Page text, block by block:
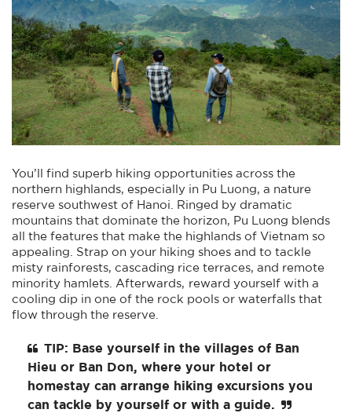
You’ll find superb hiking opportunities across the
northern highlands, especially in Pu Luong, a nature
reserve southwest of Hanoi. Ringed by dramatic
mountains that dominate the horizon, Pu Luong blends
all the features that make the highlands of Vietnam so
appealing. Strap on your hiking shoes and to tackle
misty rainforests, cascading rice terraces, and remote
minority hamlets. Afterwards, reward yourself with a
cooling dip in one of the rock pools or waterfalls that
flow through the reserve.
TIP: Base yourself in the villages of Ban
Hieu or Ban Don, where your hotel or
homestay can arrange hiking excursions you
can tackle by yourself or with a guide.